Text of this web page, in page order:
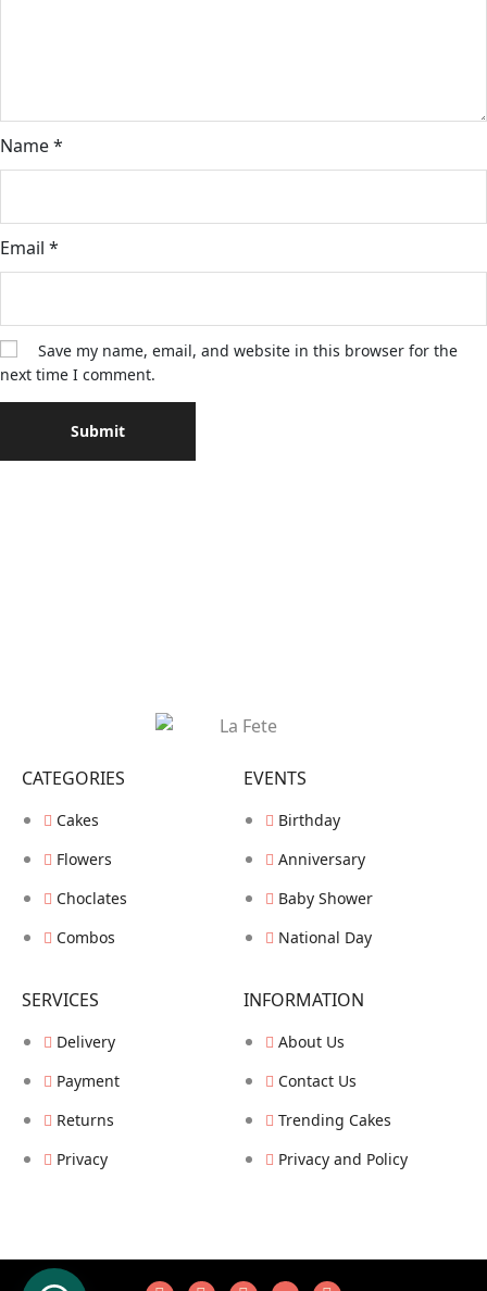
Name*
Email *
Save my name, email, and website in this browser for the
next time I comment.
CATEGORIES
Cakes
Flowers
Choclates
Combos
EVENTS
Birthday
Anniversary
Baby Shower
National Day
SERVICES
Delivery
Payment
Returns
Privacy
INFORMATION
About Us
Contact Us
Trending Cakes
Privacy and Policy